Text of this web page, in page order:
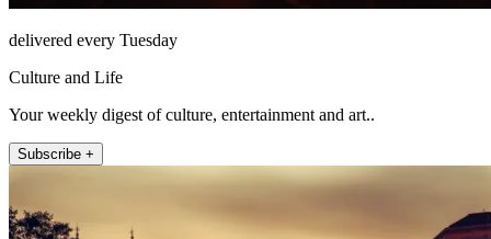
delivered every Tuesday
Culture and Life
Your weekly digest of culture, entertainment and art..
Subscribe +